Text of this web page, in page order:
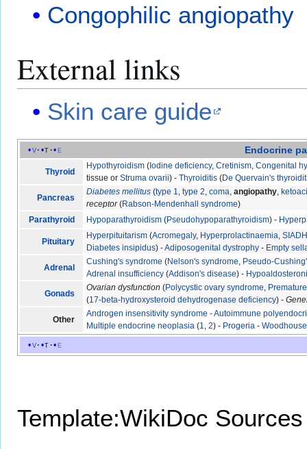
Congophilic angiopathy
External links
Skin care guide
v t e Endocrine
Thyroid
Hypothyroidism ( Iodine deficiency,Cretinism,Congenital
tissue orStruma ovarii) -Thyroiditis (De Quervain's
Pancreas
Diabetes mellitus (type 1,type 2,coma,angiopathy,
receptor(Rabson-Mendenhall syndrome)
Parathyroid
Hypoparathyroidism (Pseudohypoparathyroidism) -
Pituitary
Hyperpituitarism (Acromegaly, Hyperprolactinaemia,
Diabetes insipidus) -Adiposogenital dystrophy - Empty
Adrenal
Cushing's syndrome (Nelson's syndrome, Pseudo-
Adrenal insufficiency (Addison's disease) -
Gonads
Ovarian dysfunction (Polycystic ovary syndrome,
(17-beta-hydroxysteroid dehydrogenase deficiency) -
Other
Androgen insensitivity syndrome -Autoimmune
Multiple endocrine neoplasia (1,2) - Progeria -
v
t e
Template:WikiDoc Sources